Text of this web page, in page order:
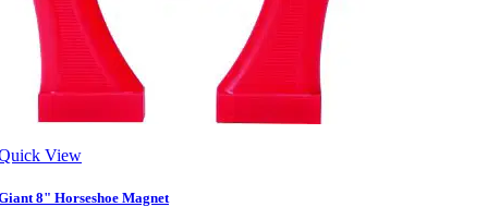
View
8" Horseshoe Magnet